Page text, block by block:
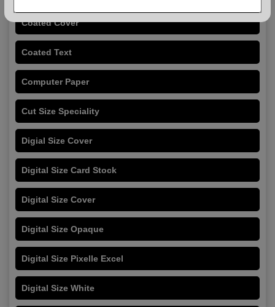
Coated Cover
Coated Text
Computer Paper
Cut Size Speciality
Digial Size Cover
Digital Size Card Stock
Digital Size Cover
Digital Size Opaque
Digital Size Pixelle Excel
Digital Size White